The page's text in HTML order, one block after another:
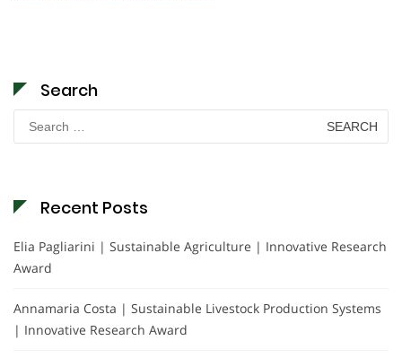
Search
Search
for:
Recent Posts
Elia Pagliarini | Sustainable Agriculture | Innovative Research
Award
Annamaria Costa | Sustainable Livestock Production Systems
| Innovative Research Award